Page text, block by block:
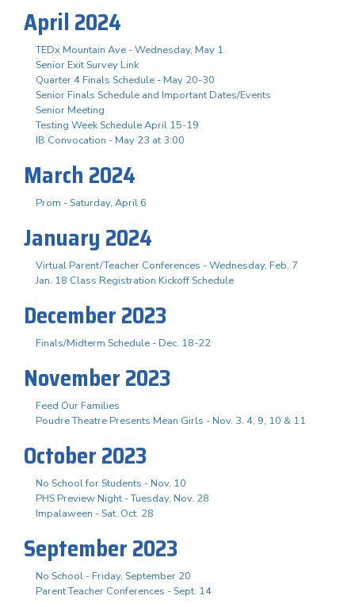
April 2024
TEDx Mountain Ave - Wednesday, May 1
Senior Exit Survey Link
Quarter 4 Finals Schedule - May 20-30
Senior Finals Schedule and Important Dates/Events
Senior Meeting
Testing Week Schedule April 15-19
IB Convocation - May 23 at 3:00
March 2024
Prom - Saturday, April 6
January 2024
Virtual Parent/Teacher Conferences - Wednesday, Feb. 7
Jan. 18 Class Registration Kickoff Schedule
December 2023
Finals/Midterm Schedule - Dec. 18-22
November 2023
Feed Our Families
Poudre Theatre Presents Mean Girls - Nov. 3. 4, 9, 10 & 11
October 2023
No School for Students - Nov. 10
PHS Preview Night - Tuesday, Nov. 28
Impalaween - Sat. Oct. 28
September 2023
No School - Friday, September 20
Parent Teacher Conferences - Sept. 14